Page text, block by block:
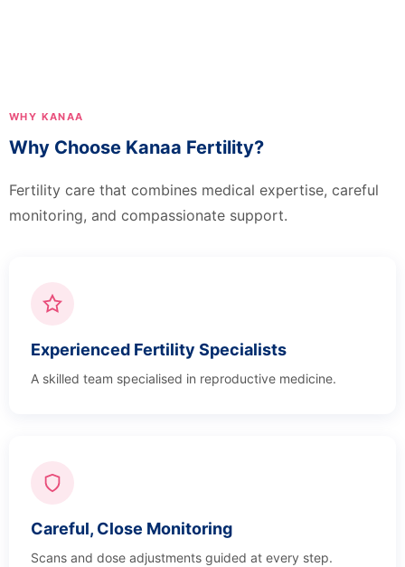
WHY KANAA
Why Choose Kanaa Fertility?
Fertility care that combines medical expertise, careful
monitoring, and compassionate support.
Experienced Fertility Specialists
A skilled team specialised in reproductive medicine.
Careful, Close Monitoring
Scans and dose adjustments guided at every step.